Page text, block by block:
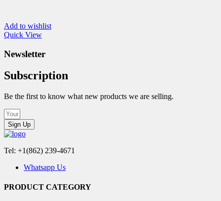
Add to wishlist
Quick View
Newsletter
Subscription
Be the first to know what new products we are selling.
Sign Up
Tel: +1(862) 239-4671
Whatsapp Us
PRODUCT CATEGORY